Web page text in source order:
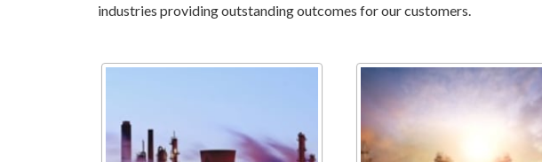
industries providing outstanding outcomes for our customers.